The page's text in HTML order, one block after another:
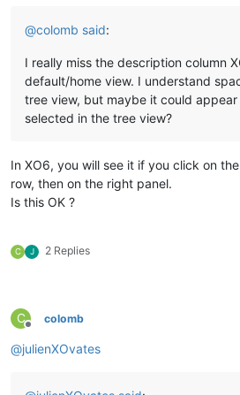
@colomb said:
I really miss the description column
default/home view. I understand
tree view, but maybe it could appear
selected in the tree view?
In XO6, you will see it if you click on
row, then on the right panel.
Is this OK ?
C J 2 Replies
C
Offline
colomb
@julienXOvates